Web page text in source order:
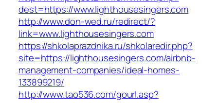
dest=https://www.lighthousesingers.com
http://www.don-wed.ru/redirect/?
link=www.lighthousesingers.com
https://shkolaprazdnika.ru/shkolaredir.php?
site=https://lighthousesingers.com/airbnb-
management-companies/ideal-homes-
133899219/
http://www.tao536.com/gourl.asp?